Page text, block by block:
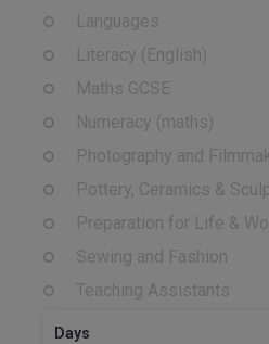
Languages
Literacy (English)
Maths GCSE
Numeracy (maths)
Photography and
Pottery, Ceramics &
Preparation for Life &
Sewing and Fashion
Teaching Assistants
Days